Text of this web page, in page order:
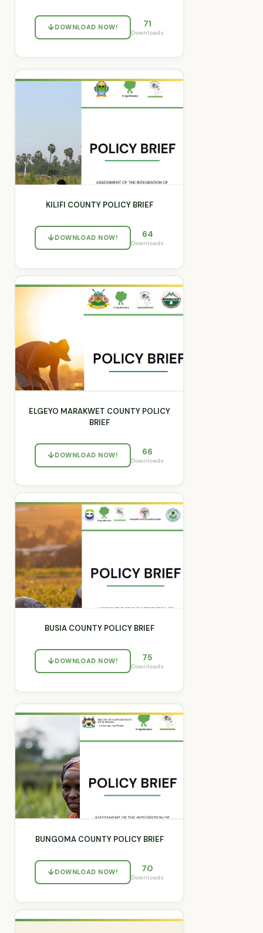
DOWNLOAD NOW! 71
Downloads
KILIFI COUNTY POLICY BRIEF
DOWNLOAD NOW! 64
Downloads
ELGEYO MARAKWET COUNTY POLICY
BRIEF
DOWNLOAD NOW! 66
Downloads
BUSIA COUNTY POLICY BRIEF
DOWNLOAD NOW! 75
Downloads
BUNGOMA COUNTY POLICY BRIEF
DOWNLOAD NOW! 70
Downloads